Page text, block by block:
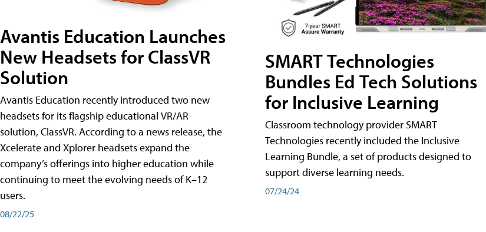
Avantis Education Launches
New Headsets for ClassVR
Solution
Avantis Education recently introduced two new
headsets for its flagship educational VR/AR
solution, ClassVR. According to a news release, the
Xcelerate and Xplorer headsets expand the
company’s offerings into higher education while
continuing to meet the evolving needs of K–12
users.
08/22/25
SMART Technologies
Bundles Ed Tech Solutions
for Inclusive Learning
Classroom technology provider SMART
Technologies recently included the Inclusive
Learning Bundle, a set of products designed to
support diverse learning needs.
07/24/24